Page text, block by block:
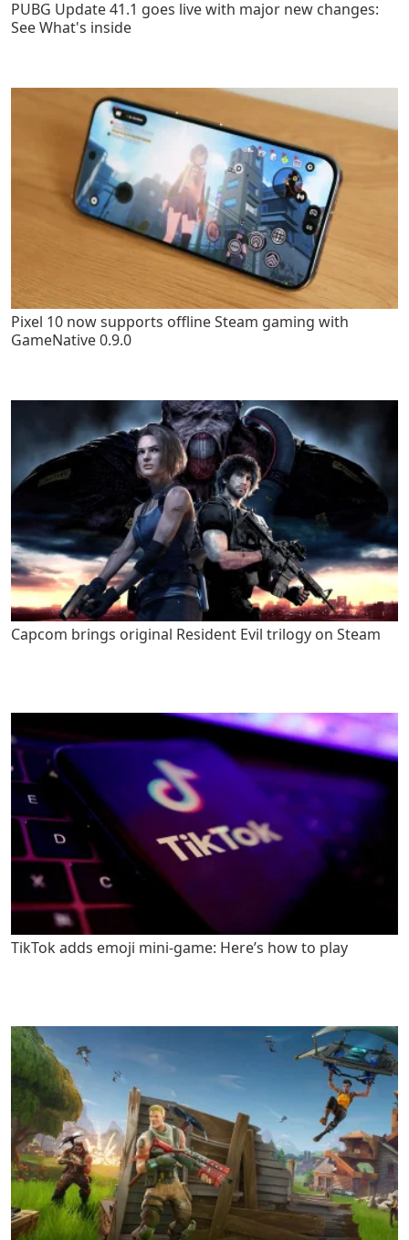
PUBG Update 41.1 goes live with major new changes:
See What's inside
Pixel 10 now supports offline Steam gaming with
GameNative 0.9.0
Capcom brings original Resident Evil trilogy on Steam
TikTok adds emoji mini-game: Here’s how to play